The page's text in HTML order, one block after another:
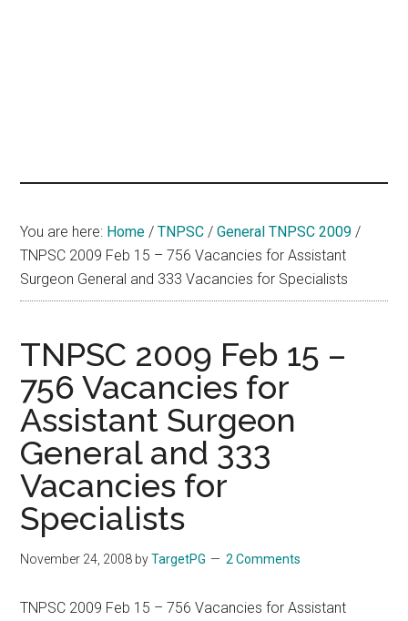
You are here: Home / TNPSC / General TNPSC 2009 /
TNPSC 2009 Feb 15 – 756 Vacancies for Assistant
Surgeon General and 333 Vacancies for Specialists
TNPSC 2009 Feb 15 –
756 Vacancies for
Assistant Surgeon
General and 333
Vacancies for
Specialists
November 24, 2008 byTargetPG 2 Comments
TNPSC 2009 Feb 15 – 756 Vacancies for Assistant